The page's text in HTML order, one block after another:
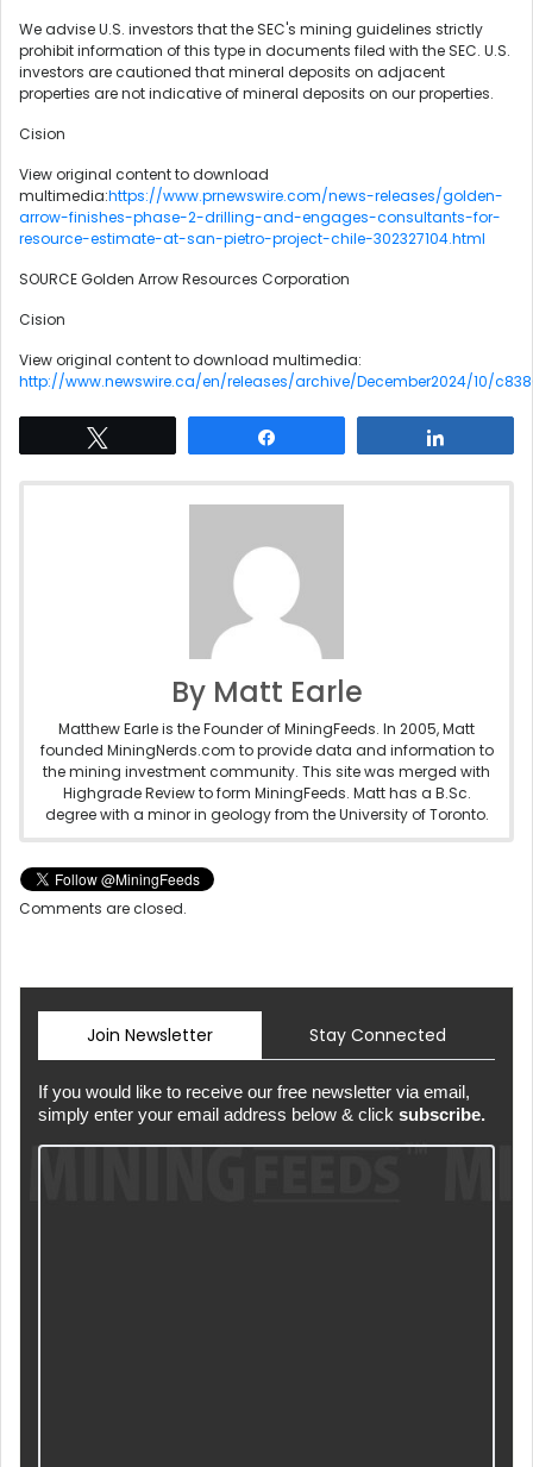
We advise U.S. investors that the SEC's mining guidelines strictly
prohibit information of this type in documents filed with the SEC. U.S.
investors are cautioned that mineral deposits on adjacent
properties are not indicative of mineral deposits on our properties.
Cision
View original content to download
multimedia:https://www.prnewswire.com/news-releases/golden-
arrow-finishes-phase-2-drilling-and-engages-consultants-for-
resource-estimate-at-san-pietro-project-chile-302327104.html
SOURCE Golden Arrow Resources Corporation
Cision
View original content to download multimedia:
http://www.newswire.ca/en/releases/archive/December2024/10/
By Matt Earle
Matthew Earle is the Founder of MiningFeeds. In 2005, Matt
founded MiningNerds.com to provide data and information to
the mining investment community. This site was merged with
Highgrade Review to form MiningFeeds. Matt has a B.Sc.
degree with a minor in geology from the University of Toronto.
Comments are closed.
Join Newsletter Stay Connected
If you would like to receive our free newsletter via email,
simply enter your email address below & click subscribe.